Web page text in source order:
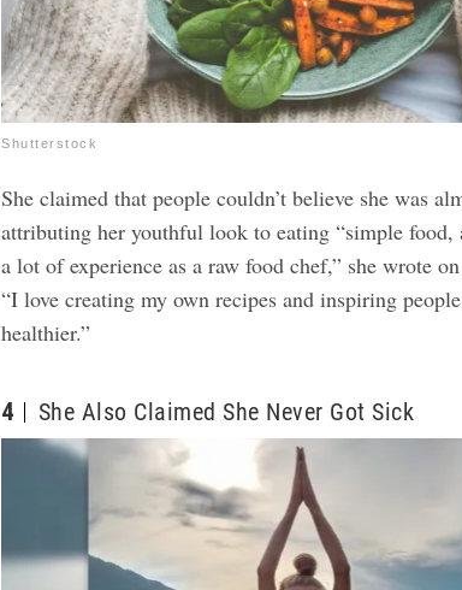
Shutterstock
She claimed that people couldn’t believe she was
attributing her youthful look to eating “simple food,
a lot of experience as a raw food chef,” she wrote
“I love creating my own recipes and inspiring
healthier.”
4 She Also Claimed She Never Got Sick